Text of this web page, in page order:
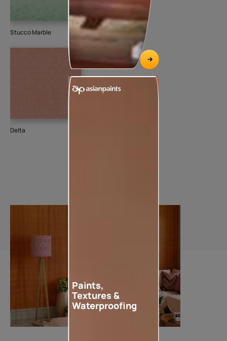
Stucco Marble
Delta
Paints,
Textures &
Waterproofing